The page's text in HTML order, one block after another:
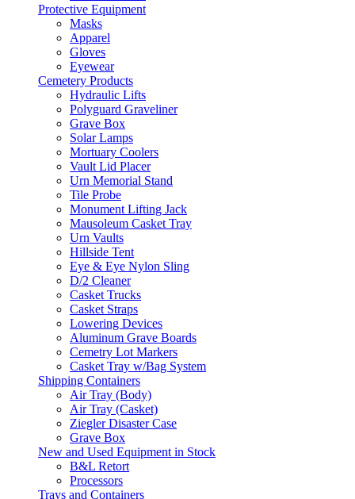
Protective Equipment
Masks
Apparel
Gloves
Eyewear
Cemetery Products
Hydraulic Lifts
Polyguard Graveliner
Grave Box
Solar Lamps
Mortuary Coolers
Vault Lid Placer
Urn Memorial Stand
Tile Probe
Monument Lifting Jack
Mausoleum Casket Tray
Urn Vaults
Hillside Tent
Eye & Eye Nylon Sling
D/2 Cleaner
Casket Trucks
Casket Straps
Lowering Devices
Aluminum Grave Boards
Cemetry Lot Markers
Casket Tray w/Bag System
Shipping Containers
Air Tray (Body)
Air Tray (Casket)
Ziegler Disaster Case
Grave Box
New and Used Equipment in Stock
B&L Retort
Processors
Trays and Containers